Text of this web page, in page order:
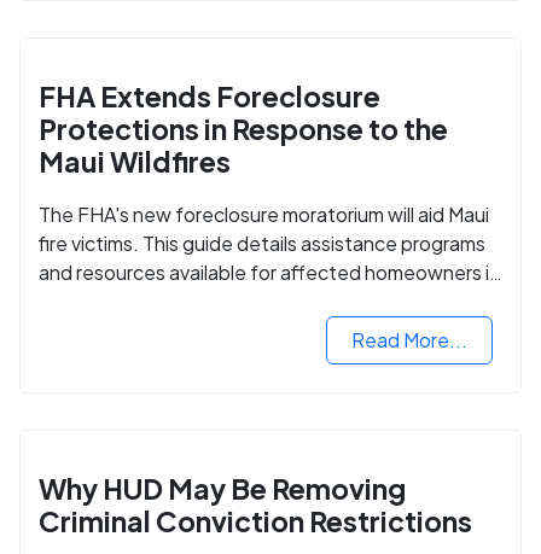
FHA Extends Foreclosure
Protections in Response to the
Maui Wildfires
The FHA's new foreclosure moratorium will aid Maui
fire victims. This guide details assistance programs
and resources available for affected homeowners in
Read More...
Why HUD May Be Removing
Criminal Conviction Restrictions